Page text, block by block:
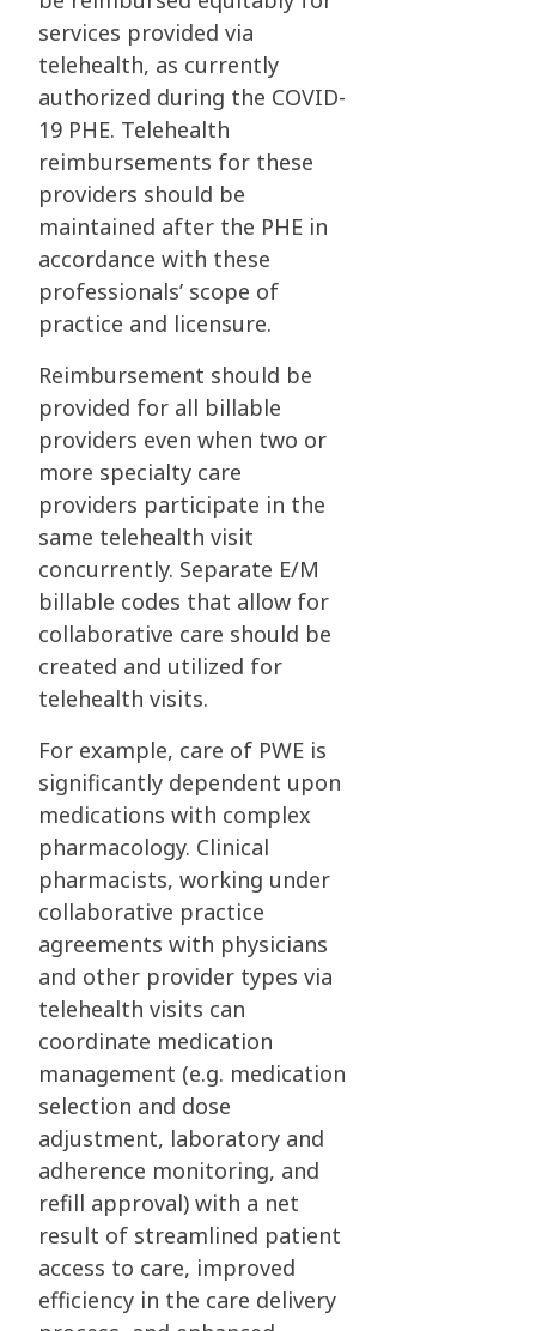
services provided via
telehealth, as currently
authorized during the COVID-
19 PHE. Telehealth
reimbursements for these
providers should be
maintained after the PHE in
accordance with these
professionals’ scope of
practice and licensure.
Reimbursement should be
provided for all billable
providers even when two or
more specialty care
providers participate in the
same telehealth visit
concurrently. Separate E/M
billable codes that allow for
collaborative care should be
created and utilized for
telehealth visits.
For example, care of PWE is
significantly dependent upon
medications with complex
pharmacology. Clinical
pharmacists, working under
collaborative practice
agreements with physicians
and other provider types via
telehealth visits can
coordinate medication
management (e.g. medication
selection and dose
adjustment, laboratory and
adherence monitoring, and
refill approval) with a net
result of streamlined patient
access to care, improved
efficiency in the care delivery